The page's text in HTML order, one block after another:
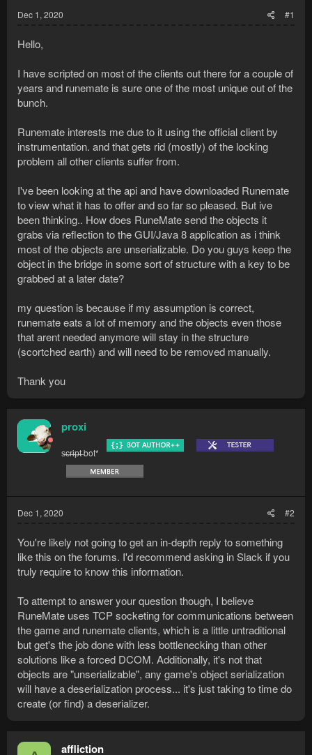
Dec 1, 2020 #1
Hello,
I have scripted on most of the clients out there for a couple of
years and runemate is sure one of the most unique out of the
bunch.
Runemate interests me due to it using the official client by
instrumentation. and that gets rid (mostly) of the locking
problem all other clients suffer from.
I've been looking at the api and have downloaded Runemate
to view what it has to offer and so far so pleased. But ive
been thinking.. How does RuneMate send the objects it
grabs via reflection to the GUI/Java 8 application as i think
most of the objects are unserializable. Do you guys keep the
object in the bridge in some sort of structure with a key to be
grabbed at a later date?
my question is because if my assumption is correct,
runemate eats a lot of memory and the objects even those
that arent needed anymore will stay in the structure
(scortched earth) and will need to be removed manually.
Thank you
proxi
s̶c̶r̶i̶p̶t̶ bot*
Dec 1, 2020 #2
You're likely not going to get an in-depth reply to something
like this on the forums. I'd recommend asking in Slack if you
truly require to know this information.
To attempt to answer your question though, I believe
RuneMate uses TCP socketing for communications between
the game and runemate clients, which is a little untraditional
but get's the job done with less bottlenecking than other
solutions like a forced DCOM. Additionally, it's not that
objects are "unserializable", any game's object serialization
will have a deserialization process... it's just taking to time do
create (or find) a deserializer.
affliction